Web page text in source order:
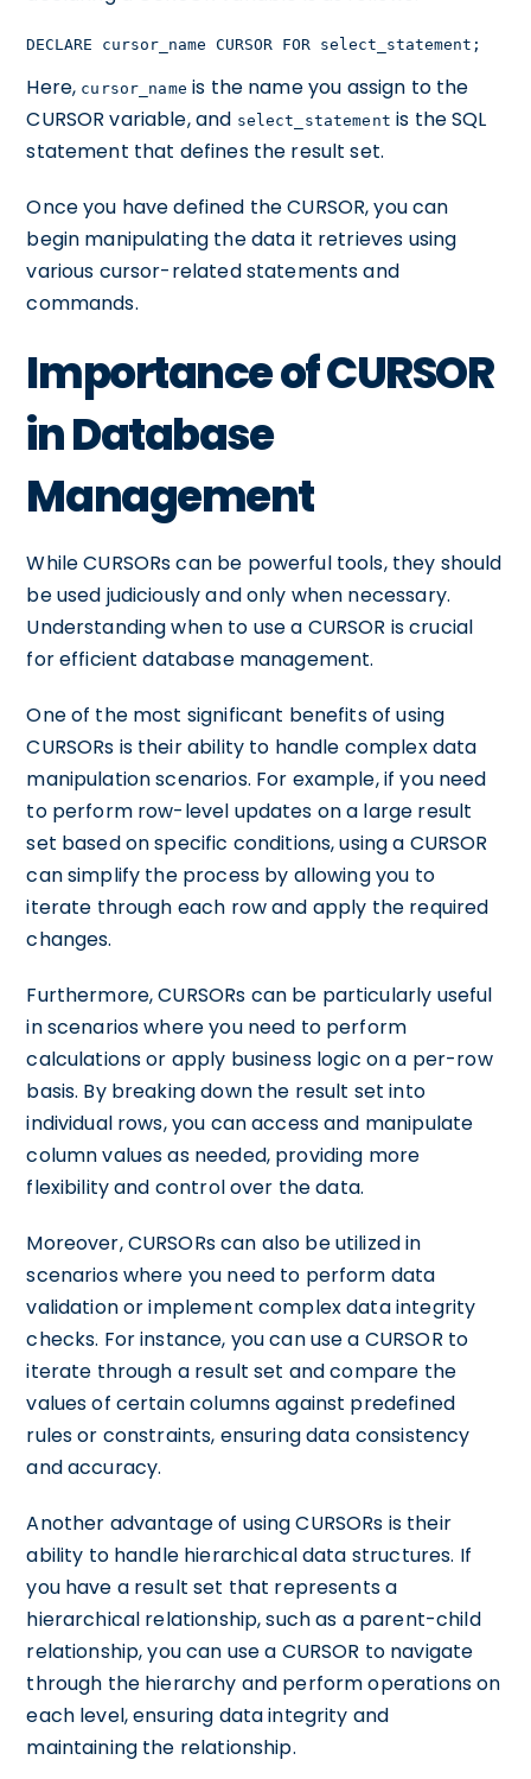
DECLARE cursor_name CURSOR FOR select_statement;
Here, cursor_name is the name you assign to the
CURSOR variable, and select_statement is the SQL
statement that defines the result set.
Once you have defined the CURSOR, you can
begin manipulating the data it retrieves using
various cursor-related statements and
commands.
Importance of CURSOR
in Database
Management
While CURSORs can be powerful tools, they should
be used judiciously and only when necessary.
Understanding when to use a CURSOR is crucial
for efficient database management.
One of the most significant benefits of using
CURSORs is their ability to handle complex data
manipulation scenarios. For example, if you need
to perform row-level updates on a large result
set based on specific conditions, using a CURSOR
can simplify the process by allowing you to
iterate through each row and apply the required
changes.
Furthermore, CURSORs can be particularly useful
in scenarios where you need to perform
calculations or apply business logic on a per-row
basis. By breaking down the result set into
individual rows, you can access and manipulate
column values as needed, providing more
flexibility and control over the data.
Moreover, CURSORs can also be utilized in
scenarios where you need to perform data
validation or implement complex data integrity
checks. For instance, you can use a CURSOR to
iterate through a result set and compare the
values of certain columns against predefined
rules or constraints, ensuring data consistency
and accuracy.
Another advantage of using CURSORs is their
ability to handle hierarchical data structures. If
you have a result set that represents a
hierarchical relationship, such as a parent-child
relationship, you can use a CURSOR to navigate
through the hierarchy and perform operations on
each level, ensuring data integrity and
maintaining the relationship.